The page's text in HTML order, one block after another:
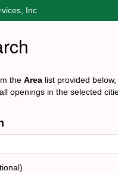
Inc
the Area list provided below,
openings in the selected